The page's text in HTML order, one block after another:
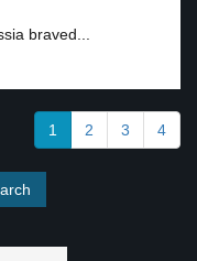
braved...
1 2 3 4